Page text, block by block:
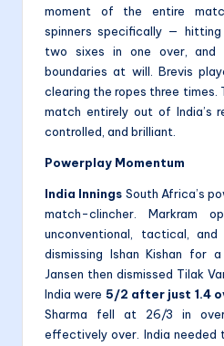
moment of the entire
spinners specifically — hitting
two sixes in one over, and
boundaries at will. Brevis
clearing the ropes three times.
match entirely out of India’s
controlled, and brilliant.
Powerplay Momentum
India Innings South Africa’s
match-clincher. Markram
unconventional, tactical,
dismissing Ishan Kishan for
Jansen then dismissed Tilak
India were 5/2 after just 1.4
Sharma fell at 26/3 in
effectively over. India needed